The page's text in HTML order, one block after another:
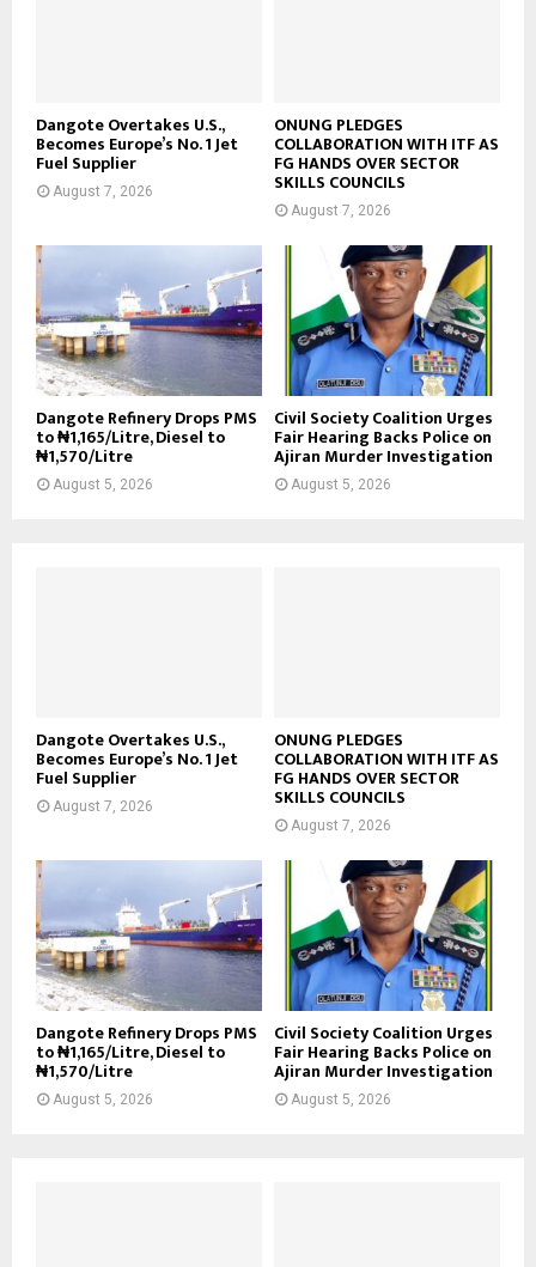
Dangote Overtakes U.S.,
Becomes Europe’s No. 1 Jet
Fuel Supplier
August 7, 2026
ONUNG PLEDGES
COLLABORATION WITH ITF AS
FG HANDS OVER SECTOR
SKILLS COUNCILS
August 7, 2026
Dangote Refinery Drops PMS
to ₦1,165/Litre, Diesel to
₦1,570/Litre
August 5, 2026
Civil Society Coalition Urges
Fair Hearing Backs Police on
Ajiran Murder Investigation
August 5, 2026
Dangote Overtakes U.S.,
Becomes Europe’s No. 1 Jet
Fuel Supplier
August 7, 2026
ONUNG PLEDGES
COLLABORATION WITH ITF AS
FG HANDS OVER SECTOR
SKILLS COUNCILS
August 7, 2026
Dangote Refinery Drops PMS
to ₦1,165/Litre, Diesel to
₦1,570/Litre
August 5, 2026
Civil Society Coalition Urges
Fair Hearing Backs Police on
Ajiran Murder Investigation
August 5, 2026